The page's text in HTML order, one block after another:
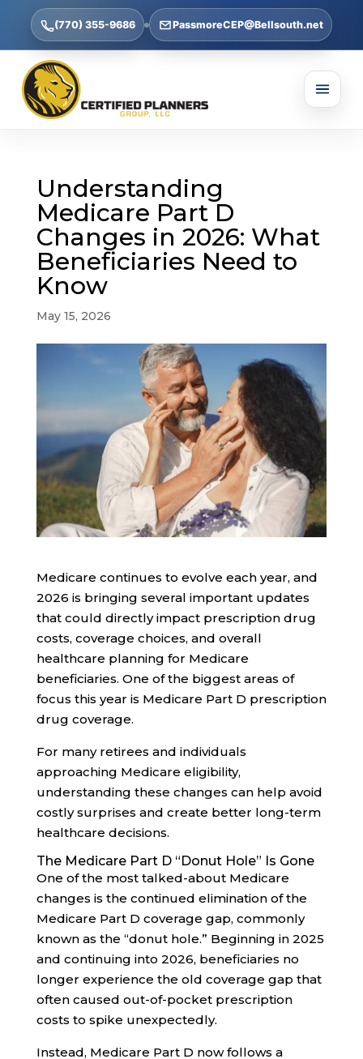
(770) 355-9686 PassmoreCEP@Bellsouth.net
Understanding
Medicare Part D
Changes in 2026: What
Beneficiaries Need to
Know
May 15, 2026
Medicare continues to evolve each year, and
2026 is bringing several important updates
that could directly impact prescription drug
costs, coverage choices, and overall
healthcare planning for Medicare
beneficiaries. One of the biggest areas of
focus this year is Medicare Part D prescription
drug coverage.
For many retirees and individuals
approaching Medicare eligibility,
understanding these changes can help avoid
costly surprises and create better long-term
healthcare decisions.
The Medicare Part D “Donut Hole” Is Gone
One of the most talked-about Medicare
changes is the continued elimination of the
Medicare Part D coverage gap, commonly
known as the “donut hole.” Beginning in 2025
and continuing into 2026, beneficiaries no
longer experience the old coverage gap that
often caused out-of-pocket prescription
costs to spike unexpectedly.
Instead, Medicare Part D now follows a